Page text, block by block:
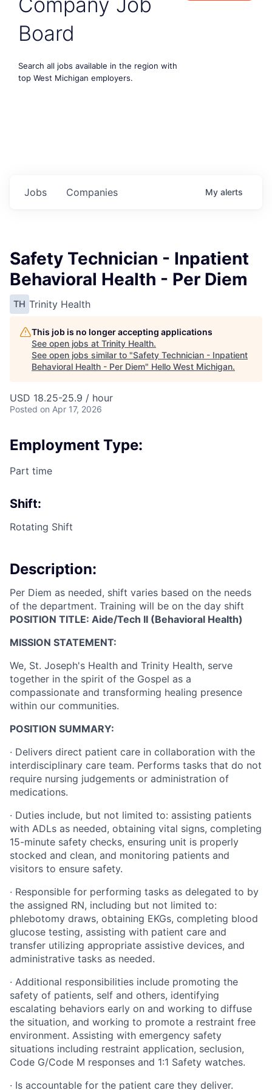
Board
Search all jobs available in the region with
top West Michigan employers.
Jobs Companies My alerts
Safety Technician - Inpatient
Behavioral Health - Per Diem
TH Trinity Health
This job is no longer accepting applications
See open jobs at Trinity Health.
See open jobs similar to "Safety Technician - Inpatient
Behavioral Health - Per Diem" Hello West Michigan.
USD 18.25-25.9 / hour
Posted on Apr 17, 2026
Employment Type:
Part time
Shift:
Rotating Shift
Description:
Per Diem as needed, shift varies based on the needs
of the department. Training will be on the day shift
POSITION TITLE: Aide/Tech II (Behavioral Health)
MISSION STATEMENT:
We, St. Joseph's Health and Trinity Health, serve
together in the spirit of the Gospel as a
compassionate and transforming healing presence
within our communities.
POSITION SUMMARY:
· Delivers direct patient care in collaboration with the
interdisciplinary care team. Performs tasks that do not
require nursing judgements or administration of
medications.
· Duties include, but not limited to: assisting patients
with ADLs as needed, obtaining vital signs, completing
15-minute safety checks, ensuring unit is properly
stocked and clean, and monitoring patients and
visitors to ensure safety.
· Responsible for performing tasks as delegated to by
the assigned RN, including but not limited to:
phlebotomy draws, obtaining EKGs, completing blood
glucose testing, assisting with patient care and
transfer utilizing appropriate assistive devices, and
administrative tasks as needed.
· Additional responsibilities include promoting the
safety of patients, self and others, identifying
escalating behaviors early on and working to diffuse
the situation, and working to promote a restraint free
environment. Assisting with emergency safety
situations including restraint application, seclusion,
Code G/Code M responses and 1:1 Safety watches.
· Is accountable for the patient care they deliver.